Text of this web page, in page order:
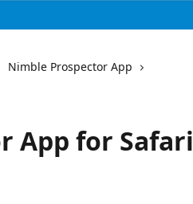
Nimble Prospector App
App for Safari